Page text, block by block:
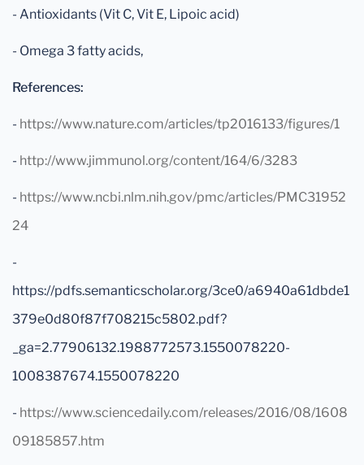
- Antioxidants (Vit C, Vit E, Lipoic acid)
- Omega 3 fatty acids,
References:
- https://www.nature.com/articles/tp2016133/figures/1
- http://www.jimmunol.org/content/164/6/3283
- https://www.ncbi.nlm.nih.gov/pmc/articles/PMC31952
24
-
https://pdfs.semanticscholar.org/3ce0/a6940a61dbde1
379e0d80f87f708215c5802.pdf?
_ga=2.77906132.1988772573.1550078220-
1008387674.1550078220
- https://www.sciencedaily.com/releases/2016/08/1608
09185857.htm